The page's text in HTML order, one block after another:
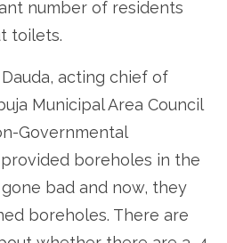
number of residents
toilets.
acting chief of
Municipal Area Council
Governmental
provided boreholes in the
bad and now, they
boreholes. There are